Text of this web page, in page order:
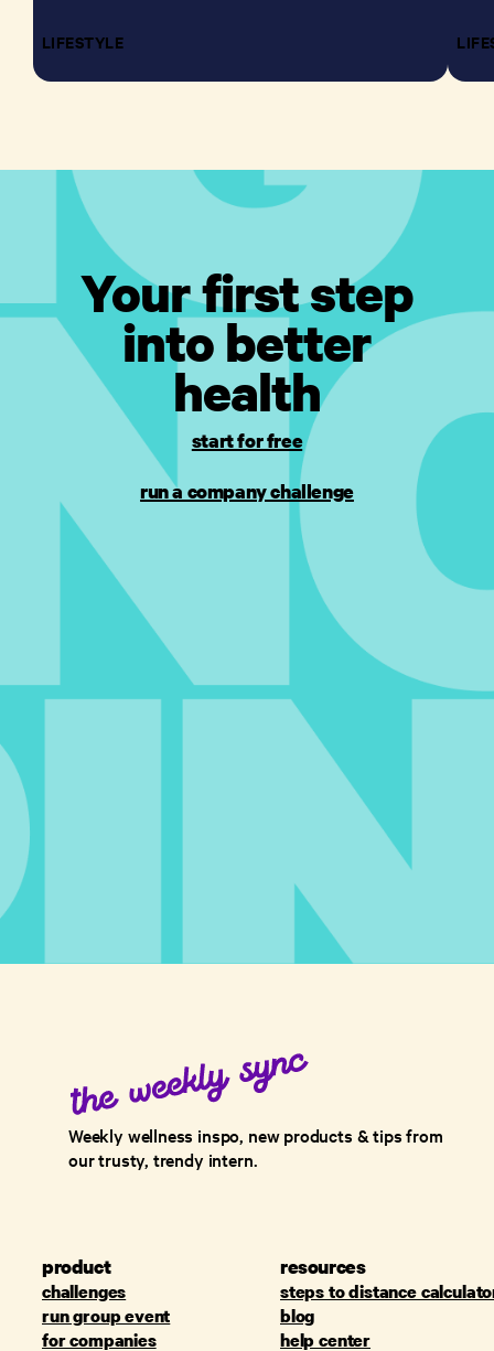
LIFESTYLE
Your first step
into better
health
start for free
run a company challenge
Weekly wellness inspo, new products & tips from
our trusty, trendy intern.
product
challenges
run group event
for companies
resources
steps to distance
blog
help center